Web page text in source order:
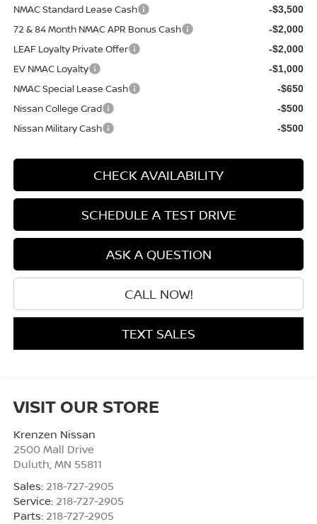
NMAC Standard Lease Cash
-$3,500
72 & 84 Month NMAC APR Bonus Cash -$2,000
LEAF Loyalty Private Offer -$2,000
EV NMAC Loyalty -$1,000
NMAC Special Lease Cash -$650
Nissan College Grad -$500
Nissan Military Cash -$500
CHECK AVAILABILITY
SCHEDULE A TEST DRIVE
ASK A QUESTION
CALL NOW!
TEXT SALES
VISIT OUR STORE
Krenzen Nissan
2500 Mall Drive
Duluth MN 55811
Sales: 218-727-2905
Service: 218-727-2905
Parts: 218-727-2905